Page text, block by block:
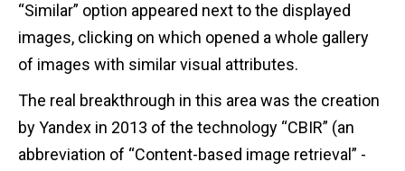
“Similar” option appeared next to the displayed
images, clicking on which opened a whole gallery
of images with similar visual attributes.
The real breakthrough in this area was the creation
by Yandex in 2013 of the technology “CBIR” (an
abbreviation of “Content-based image retrieval” -